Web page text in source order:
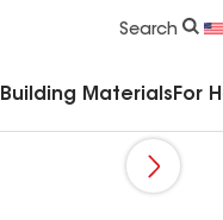
Search
Building Materials For